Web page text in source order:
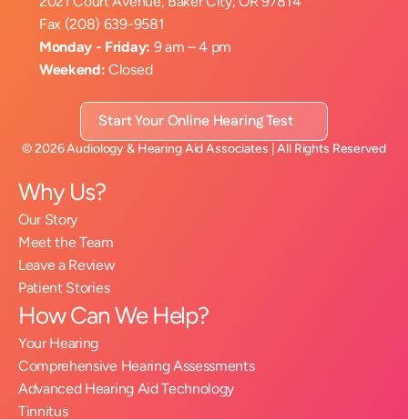
Fax (208) 639-9581
Monday - Friday: 9 am – 4 pm
Weekend: Closed
Start Your Online Hearing Test
©2026Audiology & Hearing Aid Associates | All Rights Reserved
Why Us?
Our Story
Meet the Team
Leave a Review
Patient Stories
How Can We Help?
Your Hearing
Comprehensive Hearing Assessments
Advanced Hearing Aid Technology
Tinnitus